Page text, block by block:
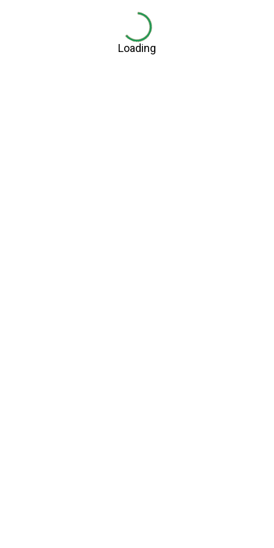
Loading